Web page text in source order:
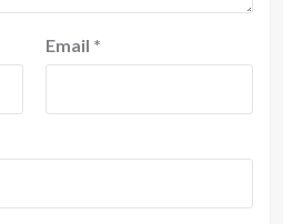
Email *